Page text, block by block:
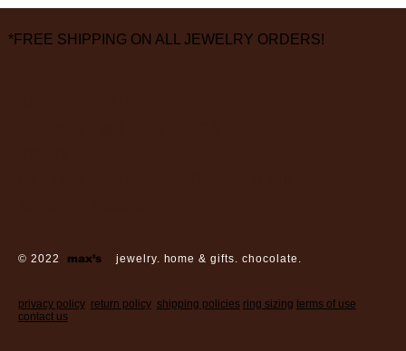
*FREE SHIPPING ON ALL JEWELRY ORDERS!
© 2022 max’s jewelry. home & gifts. chocolate.
privacy policy return policy shipping policies ring sizing terms of use
contact us